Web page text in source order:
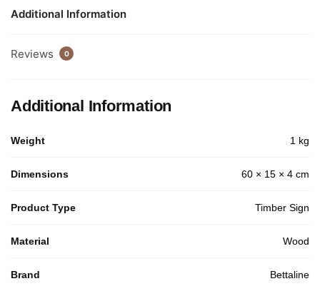
Additional Information
Reviews 0
Additional Information
Weight 1 kg
Dimensions 60 × 15 × 4 cm
Product Type Timber Sign
Material Wood
Brand Bettaline